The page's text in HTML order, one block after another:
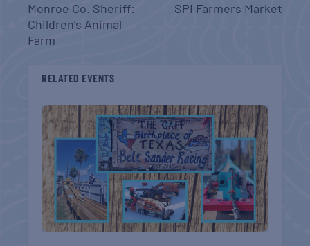
Monroe Co. Sheriff:
Children’s Animal
Farm
SPI Farmers Market
RELATED EVENTS